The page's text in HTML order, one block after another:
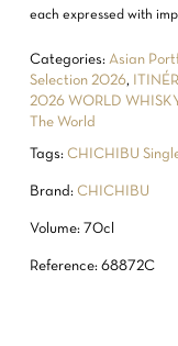
each expressed with
Categories: Asian
Selection 2026,
2026 WORLD
The World
Tags: CHICHIBU
Brand: CHICHIBU
Volume: 70cl
Reference: 68872C